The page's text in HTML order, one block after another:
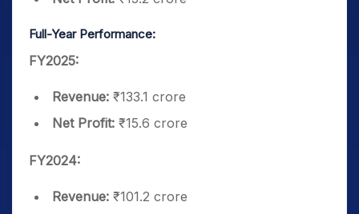
Full-Year Performance:
FY2025:
Revenue: ₹133.1 crore
Net Profit: ₹15.6 crore
FY2024:
Revenue: ₹101.2 crore